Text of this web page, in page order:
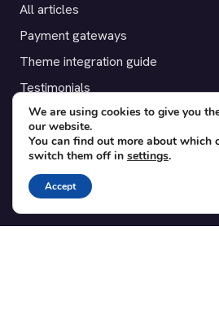
All articles
Payment gateways
Theme integration guide
Testimonials
SUPPORT
Contact
Blog
Translations
We are using cookies to give you
our website.
You can find out more about which
switch them off in settings.
Accept